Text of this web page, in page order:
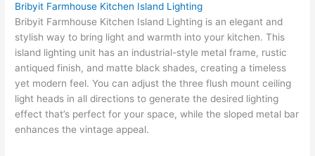
Bribyit Farmhouse Kitchen Island Lighting
Bribyit Farmhouse Kitchen Island Lighting is an elegant and
stylish way to bring light and warmth into your kitchen. This
island lighting unit has an industrial-style metal frame, rustic
antiqued finish, and matte black shades, creating a timeless
yet modern feel. You can adjust the three flush mount ceiling
light heads in all directions to generate the desired lighting
effect that’s perfect for your space, while the sloped metal bar
enhances the vintage appeal.